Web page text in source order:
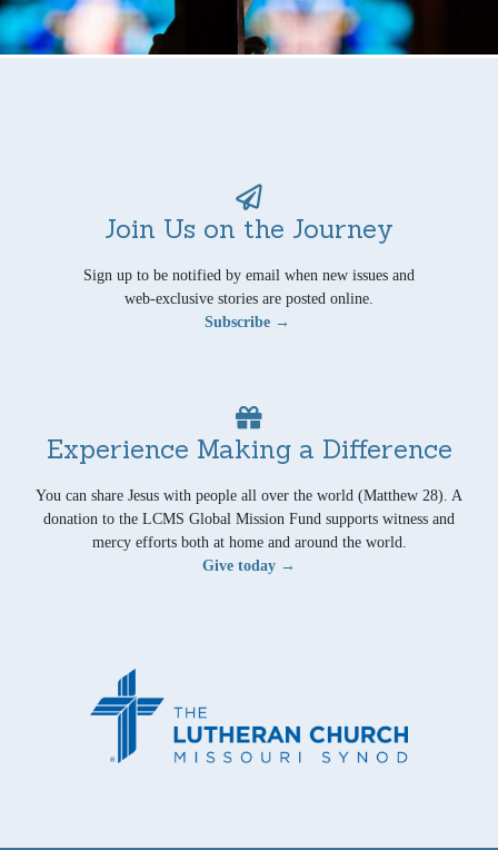
Join Us on the Journey
Sign up to be notified by email when new issues and
web-exclusive stories are posted online.
Subscribe →
Experience Making a Difference
You can share Jesus with people all over the world (Matthew 28). A
donation to the LCMS Global Mission Fund supports witness and
mercy efforts both at home and around the world.
Give today →